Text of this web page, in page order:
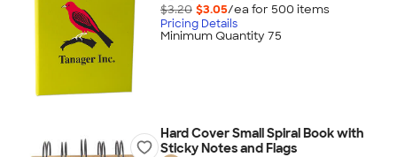
$3.20 $3.05/ea for 500 items
Pricing Details
Minimum Quantity 75
Hard Cover Small Spiral Book with
Sticky Notes and Flags